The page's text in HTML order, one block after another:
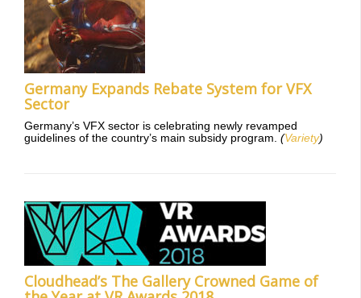
Germany Expands Rebate System for VFX
Sector
Germany’s VFX sector is celebrating newly revamped
guidelines of the country’s main subsidy program. (Variety)
Cloudhead’s The Gallery Crowned Game of